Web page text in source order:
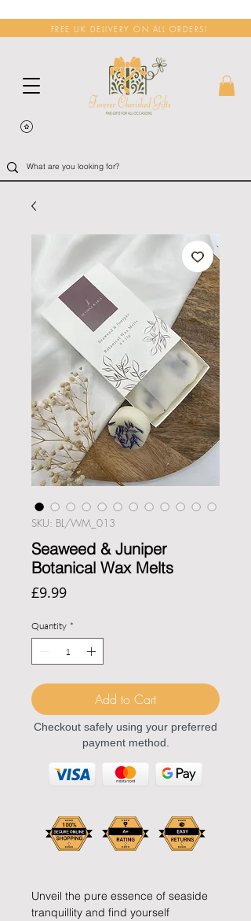
FREE UK DELIVERY ON ALL ORDERS!
SKU: BL/WM_013
Seaweed & Juniper
Botanical Wax Melts
£9.99Price
Quantity *
Add to Cart
Checkout safely using your preferred
payment method.
Unveil the pure essence of seaside
tranquillity and find yourself